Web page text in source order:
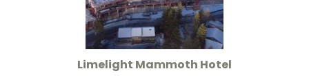
Limelight Mammoth Hotel